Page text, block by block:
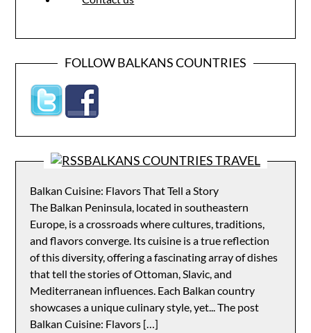
FOLLOW BALKANS COUNTRIES
BALKANS COUNTRIES TRAVEL
Balkan Cuisine: Flavors That Tell a Story
The Balkan Peninsula, located in southeastern
Europe, is a crossroads where cultures, traditions,
and flavors converge. Its cuisine is a true reflection
of this diversity, offering a fascinating array of dishes
that tell the stories of Ottoman, Slavic, and
Mediterranean influences. Each Balkan country
showcases a unique culinary style, yet... The post
Balkan Cuisine: Flavors […]